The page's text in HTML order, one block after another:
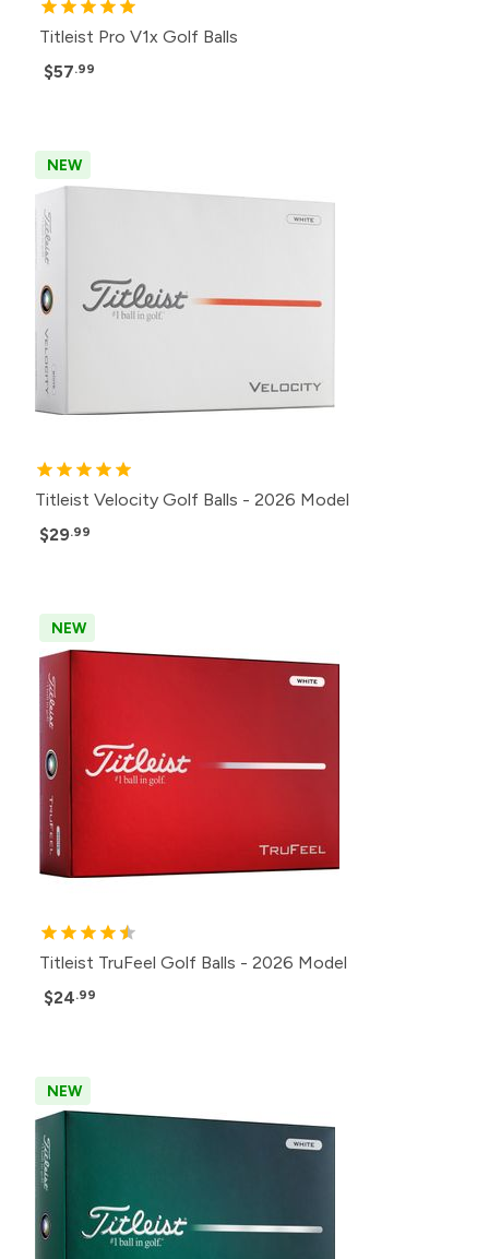
Titleist Pro V1x Golf Balls
$57.99
NEW
Titleist Velocity Golf Balls - 2026 Model
$29.99
NEW
Titleist TruFeel Golf Balls - 2026 Model
$24.99
NEW